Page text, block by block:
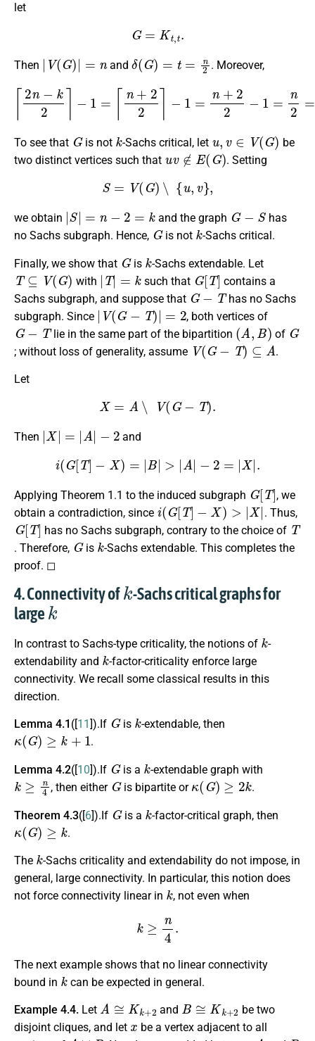
let
G Kt,t
Then
| V(G)| =
and
δ( G) n
. Moreover,
⌈ n−k n+2 2 −1= 1= n 2=
To see that
G
is not
k
-Sachs critical, let
(G)
be
two distinct vertices such that
uv∉E (G )
. Setting
=V(G) ∖ u,v}
we obtain
| S|
and the graph
G−
has
no Sachs subgraph. Hence,
G
is not
k
-Sachs critical.
Finally, we show that
G
is
k
-Sachs extendable. Let
T⊆V(G)
with
|T|= k
such that
G[T]
contains a
Sachs subgraph, and suppose that
G−T
has no Sachs
subgraph. Since
|V(G−T)|=2
, both vertices of
G−T
lie in the same part of the bipartition
(A,B)
of
G
; without loss of generality, assume
V(G−T) ⊆A
.
Let
=A ∖ V(G−T
Then
| X|= − 2
and
i T]− = |B > A −2 X
Applying Theorem 1.1 to the induced subgraph
G[T]
, we
obtain a contradiction, since
i(G[T]− X)>|X|
. Thus,
G[T]
has no Sachs subgraph, contrary to the choice of
T
. Therefore,
G
is
k
-Sachs extendable. This completes the
proof. ◻
4. Connectivity of
k
-Sachs critical graphs for
large
k
In contrast to Sachs-type criticality, the notions of
k
-
extendability and
k
-factor-criticality enforce large
connectivity. We recall some classical results in this
direction.
Lemma 4.1 ([11 ]).If
G
is
k
-extendable, then
κ(G)≥k +1
.
Lemma 4.2([10]).If
G
is a
k
-extendable graph with
k≥n4
, then either
G
is bipartite or
κ(G)≥2k
.
Theorem 4.3([6]).If
G
is a
k
-factor-critical graph, then
κ (G)≥k
.
The
k
-Sachs criticality and extendability do not impose, in
general, large connectivity. In particular, this notion does
not force connectivity linear in
k
, not even when
4.
The next example shows that no linear connectivity
bound in
k
can be expected in general.
Example 4.4. Let
A k+
and
B≅ k+
be two
disjoint cliques, and let
x
be a vertex adjacent to all
A∪B A B